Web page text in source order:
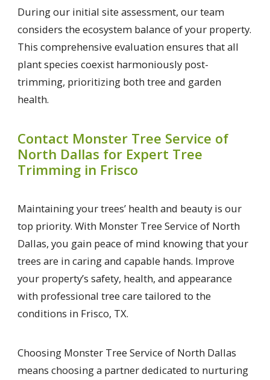
During our initial site assessment, our team
considers the ecosystem balance of your property.
This comprehensive evaluation ensures that all
plant species coexist harmoniously post-
trimming, prioritizing both tree and garden
health.
Contact Monster Tree Service of
North Dallas for Expert Tree
Trimming in Frisco
Maintaining your trees’ health and beauty is our
top priority. With Monster Tree Service of North
Dallas, you gain peace of mind knowing that your
trees are in caring and capable hands. Improve
your property’s safety, health, and appearance
with professional tree care tailored to the
conditions in Frisco, TX.
Choosing Monster Tree Service of North Dallas
means choosing a partner dedicated to nurturing